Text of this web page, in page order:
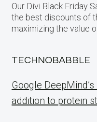
Our Divi Black Friday
the best discounts of
maximizing the value
TECHNOBABBLE
Google
addition to protein